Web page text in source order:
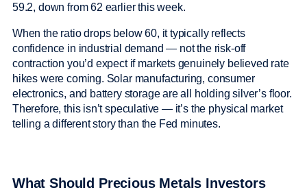
59.2, down from 62 earlier this week.
When the ratio drops below 60, it typically reflects
confidence in industrial demand — not the risk-off
contraction you’d expect if markets genuinely believed rate
hikes were coming. Solar manufacturing, consumer
electronics, and battery storage are all holding silver’s floor.
Therefore, this isn’t speculative — it’s the physical market
telling a different story than the Fed minutes.
What Should Precious Metals Investors